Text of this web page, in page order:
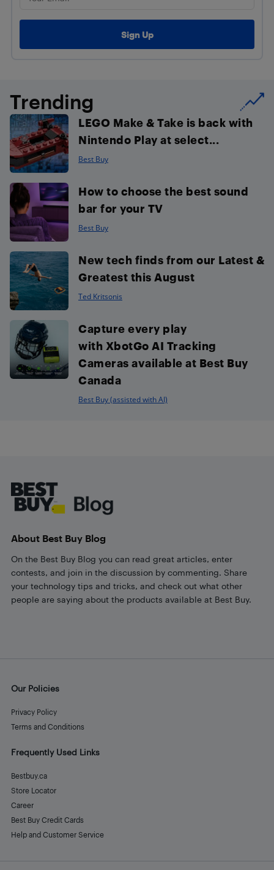
Trending
LEGO Make & Take is back with
Nintendo Play at select...
Best Buy
How to choose the best sound
bar for your TV
Best Buy
New tech finds from our Latest &
Greatest this August
Ted Kritsonis
Capture every play
with XbotGo AI Tracking
Cameras available at Best Buy
Canada
Best Buy (assisted with AI)
About Best Buy Blog
On the Best Buy Blog you can read great articles, enter
contests, and join in the discussion by commenting. Share
your technology tips and tricks, and check out what other
people are saying about the products available at Best Buy.
Our Policies
Privacy Policy
Terms and Conditions
Frequently Used Links
Bestbuy.ca
Store Locator
Career
Best Buy Credit Cards
Help and Customer Service